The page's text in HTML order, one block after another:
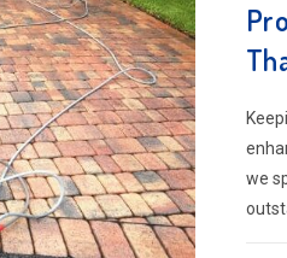
we